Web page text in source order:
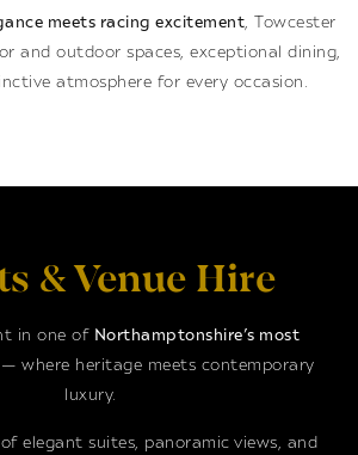
meets racing excitement, Towcester
and outdoor spaces, exceptional dining,
atmosphere for every occasion.
& Venue Hire
in one of Northamptonshire’s most
— where heritage meets contemporary
luxury.
elegant suites, panoramic views, and